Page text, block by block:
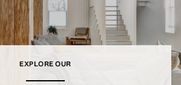
EXPLORE OUR